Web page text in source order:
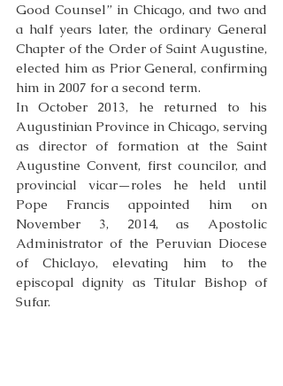
Good Counsel” in Chicago, and two and
a half years later, the ordinary General
Chapter of the Order of Saint Augustine,
elected him as Prior General, confirming
him in 2007 for a second term.
In October 2013, he returned to his
Augustinian Province in Chicago, serving
as director of formation at the Saint
Augustine Convent, first councilor, and
provincial vicar—roles he held until
Pope Francis appointed him on
November 3, 2014, as Apostolic
Administrator of the Peruvian Diocese
of Chiclayo, elevating him to the
episcopal dignity as Titular Bishop of
Sufar.